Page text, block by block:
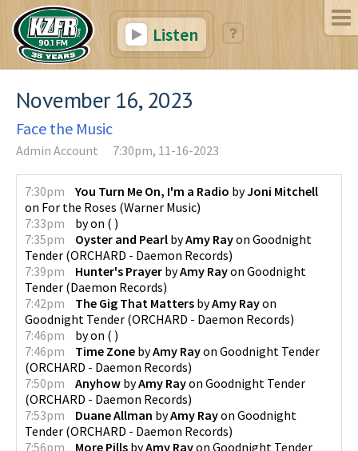
Listen
November 16, 2023
Face the Music
Admin Account 7:30pm, 11-16-2023
7:30pm You Turn Me On, I'm a Radio byJoni Mitchell
on For the Roses (Warner Music)
7:33pm
byon ( )
7:35pm
Oyster and Pearl byAmy Rayon Goodnight
Tender (ORCHARD - Daemon Records)
7:39pm
Hunter's Prayer byAmy Rayon Goodnight
Tender (Daemon Records)
7:42pm
The Gig That Matters byAmy Rayon
Goodnight Tender (ORCHARD - Daemon Records)
7:46pm
byon ( )
7:46pm
Time Zone byAmy Rayon Goodnight Tender
(ORCHARD - Daemon Records)
7:50pm
Anyhow byAmy Rayon Goodnight Tender
(ORCHARD - Daemon Records)
7:53pm
Duane Allman byAmy Rayon Goodnight
Tender (ORCHARD - Daemon Records)
7:56pm
More Pills byAmy Rayon Goodnight Tender